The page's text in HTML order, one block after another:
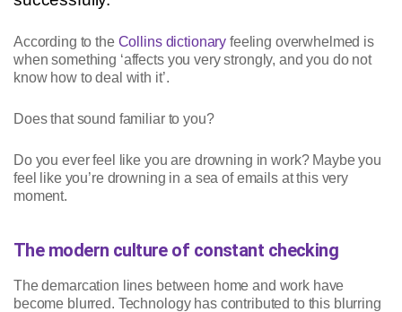
According to the Collins dictionary feeling overwhelmed is
when something ‘affects you very strongly, and you do not
know how to deal with it’.
Does that sound familiar to you?
Do you ever feel like you are drowning in work? Maybe you
feel like you’re drowning in a sea of emails at this very
moment.
The modern culture of constant checking
The demarcation lines between home and work have
become blurred. Technology has contributed to this blurring